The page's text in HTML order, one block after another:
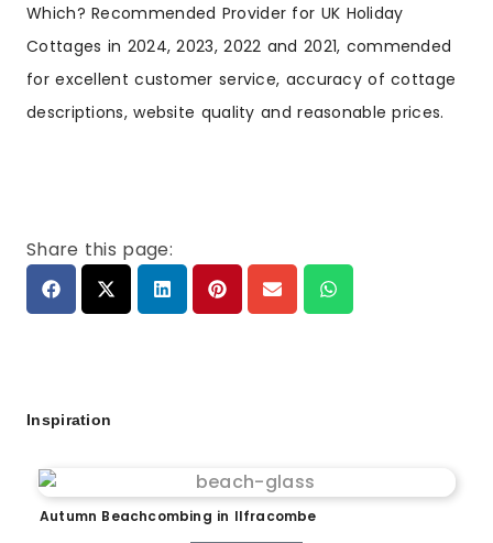
Which? Recommended Provider for UK Holiday
Cottages in 2024, 2023, 2022 and 2021, commended
for excellent customer service, accuracy of cottage
descriptions, website quality and reasonable prices.
Share this page:
Inspiration
Autumn Beachcombing in Ilfracombe